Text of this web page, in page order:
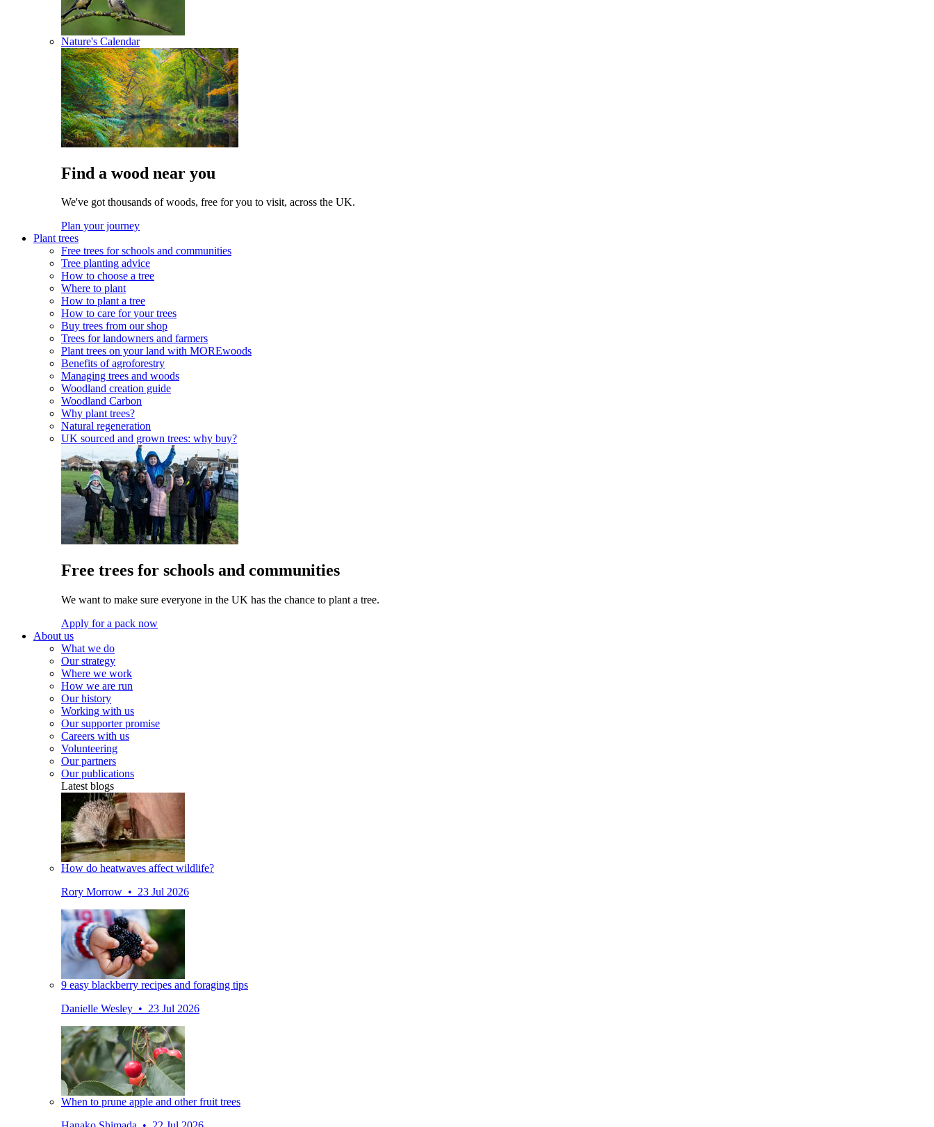
Nature's Calendar
Find a wood near you
We've got thousands of woods, free for you to visit, across the UK.
Plan your journey
Plant trees
Free trees for schools and communities
Tree planting advice
How to choose a tree
Where to plant
How to plant a tree
How to care for your trees
Buy trees from our shop
Trees for landowners and farmers
Plant trees on your land with MOREwoods
Benefits of agroforestry
Managing trees and woods
Woodland creation guide
Woodland Carbon
Why plant trees?
Natural regeneration
UK sourced and grown trees: why buy?
Free trees for schools and communities
We want to make sure everyone in the UK has the chance to plant a tree.
Apply for a pack now
About us
What we do
Our strategy
Where we work
How we are run
Our history
Working with us
Our supporter promise
Careers with us
Volunteering
Our partners
Our publications
Latest blogs
How do heatwaves affect wildlife?
Rory Morrow • 23 Jul 2026
9 easy blackberry recipes and foraging tips
Danielle Wesley • 23 Jul 2026
When to prune apple and other fruit trees